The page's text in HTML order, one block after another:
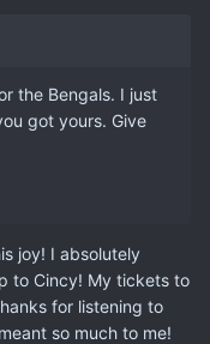
the Bengals. I just
got yours. Give
joy! I absolutely
to Cincy! My tickets to
for listening to
so much to me!